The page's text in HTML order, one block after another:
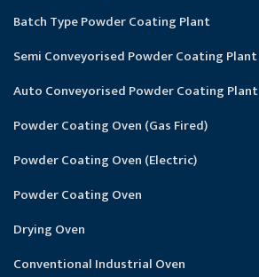
Batch Type Powder Coating Plant
Semi Conveyorised Powder Coating Plant
Auto Conveyorised Powder Coating Plant
Powder Coating Oven (Gas Fired)
Powder Coating Oven (Electric)
Powder Coating Oven
Drying Oven
Conventional Industrial Oven